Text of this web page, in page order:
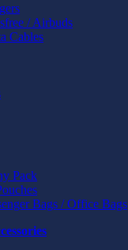
/ Airbuds
Cables
Pack
Bags / Office Bags